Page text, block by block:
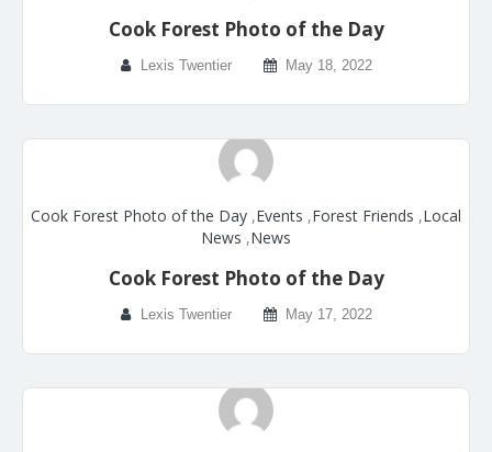
Cook Forest Photo of the Day
Lexis Twentier May 18, 2022
Cook Forest Photo of the Day ,Events ,Forest Friends ,Local
News ,News
Cook Forest Photo of the Day
Lexis Twentier May 17, 2022